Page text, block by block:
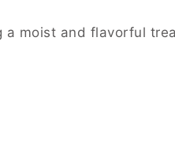
moist and flavorful